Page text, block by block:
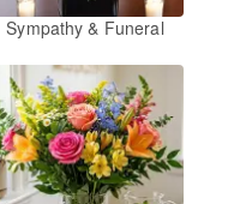
Sympathy & Funeral